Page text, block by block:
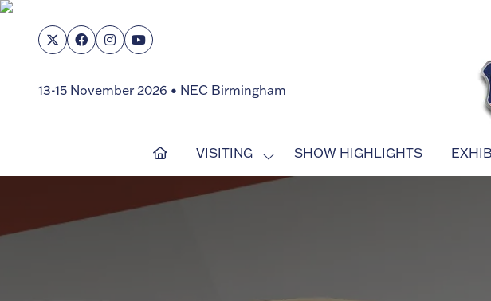
13-15 November 2026 • NEC Birmingham
VISITING
SHOW
SUBMENU
SHOW HIGHLIGHTS